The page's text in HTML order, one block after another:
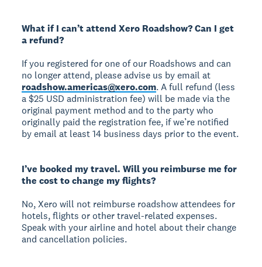
What if I can’t attend Xero Roadshow? Can I get
a refund?
If you registered for one of our Roadshows and can
no longer attend, please advise us by email at
roadshow.americas@xero.com. A full refund (less
a $25 USD administration fee) will be made via the
original payment method and to the party who
originally paid the registration fee, if we’re notified
by email at least 14 business days prior to the event.
I’ve booked my travel. Will you reimburse me for
the cost to change my flights?
No, Xero will not reimburse roadshow attendees for
hotels, flights or other travel-related expenses.
Speak with your airline and hotel about their change
and cancellation policies.